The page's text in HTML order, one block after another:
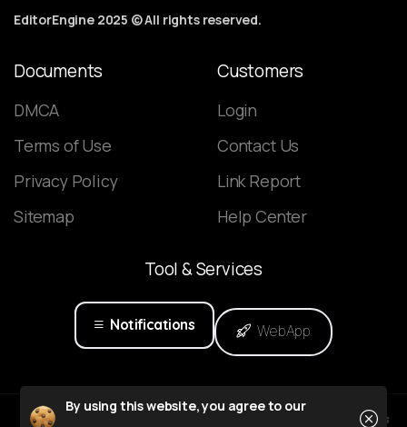
EditorEngine 2025 © All rights reserved.
Documents
DMCA
Terms of Use
Privacy Policy
Sitemap
Customers
Login
Contact Us
Link Report
Help Center
Tool&Services
Notifications WebApp
By using this website, you agree to our
Close